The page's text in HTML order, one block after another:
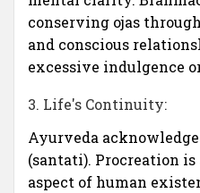
conserving ojas
and conscious
excessive indulgence
3. Life's Continuity:
Ayurveda
(santati). Procreation
aspect of human